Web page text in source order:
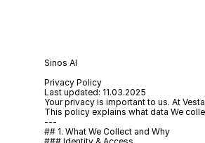
Sinos AI
Privacy Policy
Last updated: 11.03.2025
Your privacy is important to us. At
This policy explains what data We
---
## 1. What We Collect and Why